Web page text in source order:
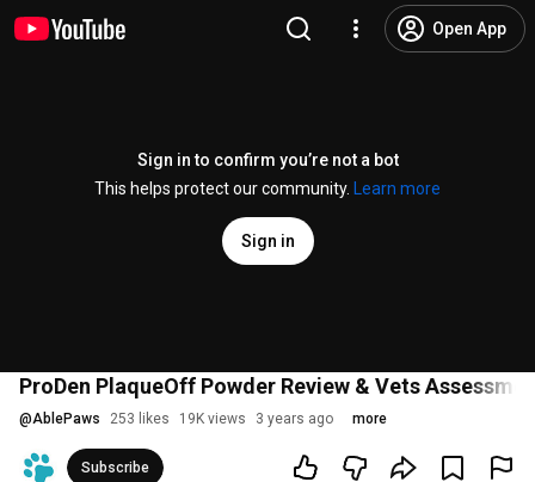
Open App
Sign in to confirm you’re not a bot
This helps protect our community.
Learn more
Sign in
ProDen PlaqueOff Powder Review & Vets
@AblePaws 253 likes 19K views 3 years ago more
Subscribe